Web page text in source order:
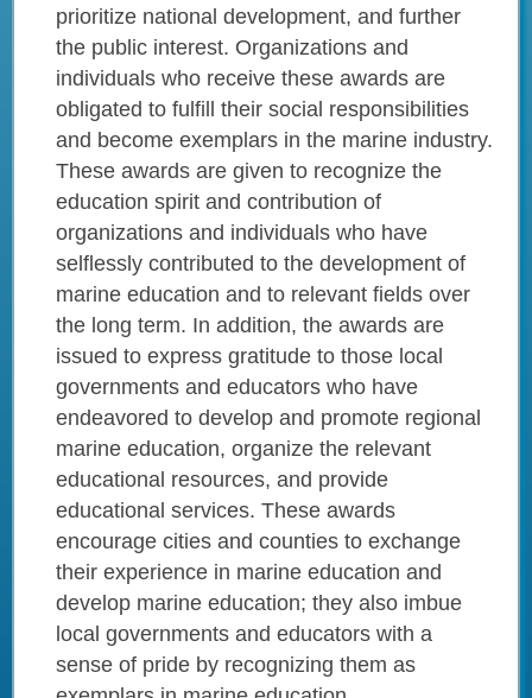
prioritize national development, and further
the public interest. Organizations and
individuals who receive these awards are
obligated to fulfill their social responsibilities
and become exemplars in the marine industry.
These awards are given to recognize the
education spirit and contribution of
organizations and individuals who have
selflessly contributed to the development of
marine education and to relevant fields over
the long term. In addition, the awards are
issued to express gratitude to those local
governments and educators who have
endeavored to develop and promote regional
marine education, organize the relevant
educational resources, and provide
educational services. These awards
encourage cities and counties to exchange
their experience in marine education and
develop marine education; they also imbue
local governments and educators with a
sense of pride by recognizing them as